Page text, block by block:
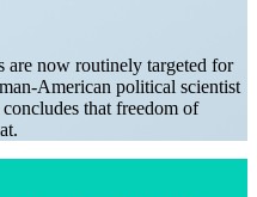
now routinely targeted for
American political scientist
that freedom of